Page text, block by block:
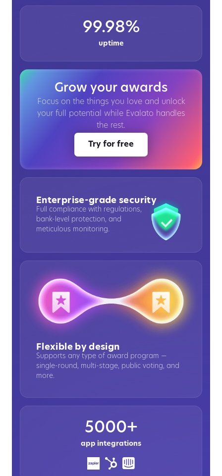
Grow your awards
Focus on the things you love and unlock
your full potential while Evalato handles
the rest.
Try for free
Flexible by design
Supports any type of award program —
single-round, multi-stage, public voting, and
more.
99.98%
uptime
5000+
app integrations
Enterprise-grade security
Full compliance with regulations,
bank-level protection, and
meticulous monitoring.